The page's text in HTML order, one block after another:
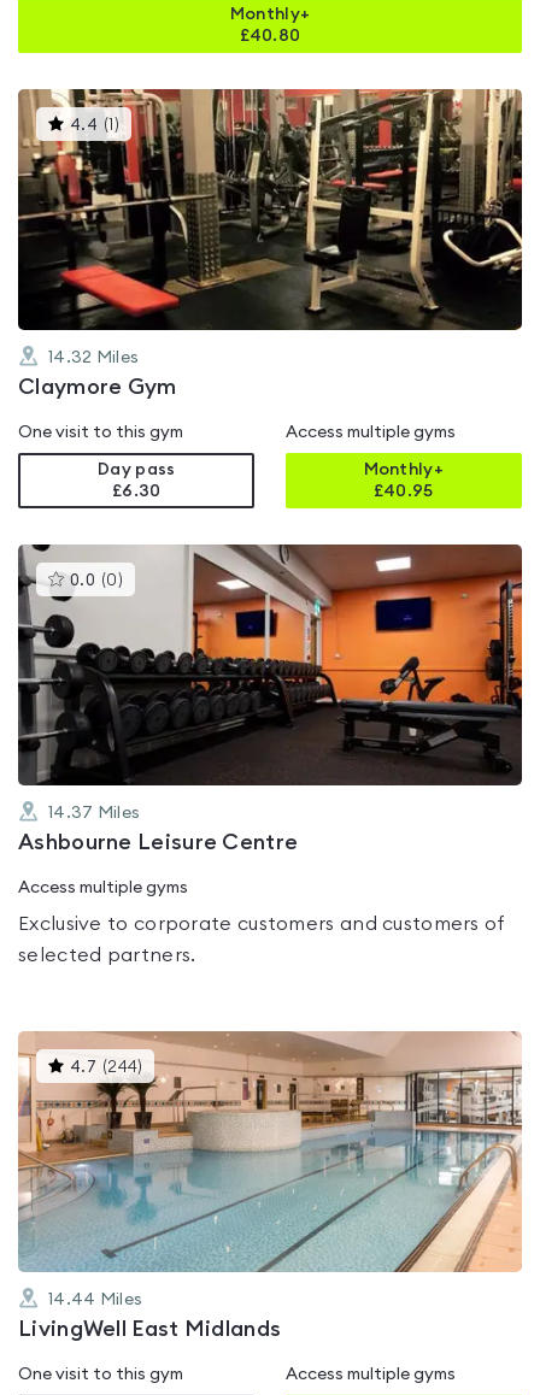
Monthly+
£40.80
4.4 ( )This
gyms
is
rated
4.4
out
of
5
14.32 Miles
Claymore Gym
One visit to this gym
Day pass
£6.30
Access multiple gyms
Monthly+
£40.95
0.0 (0 )This
gyms
out
of
5
14.37 Miles
Ashbourne Leisure Centre
Access multiple gyms
Exclusive to corporate customers and customers of
selected partners.
4.7 (244) This
gyms
is
rated
4.7
out
of
5
14.44 Miles
LivingWell East Midlands
One visit to this gym Access multiple gyms